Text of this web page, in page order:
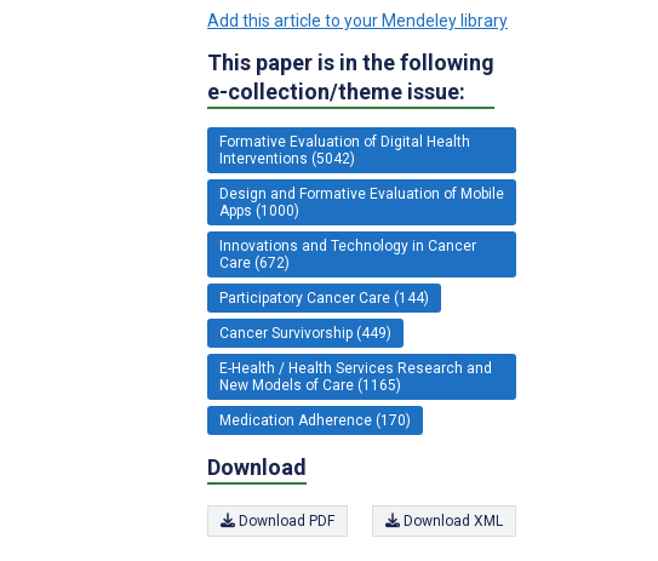
Add this article to your Mendeley library
This paper is in the following
e-collection/theme issue:
Formative Evaluation of Digital Health
Interventions (5042)
Design and Formative Evaluation of Mobile
Apps (1000)
Innovations and Technology in Cancer
Care (672)
Participatory Cancer Care (144)
Cancer Survivorship (449)
E-Health / Health Services Research and
New Models of Care (1165)
Medication Adherence (170)
Download
Download PDF Download XML